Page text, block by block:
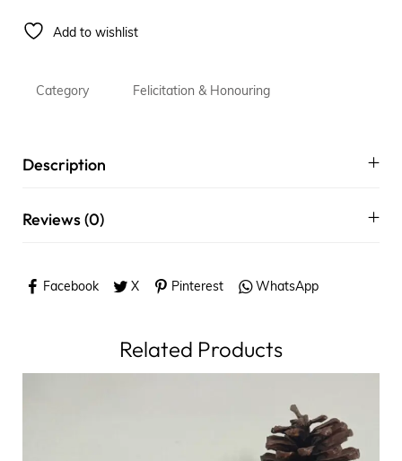
Add to wishlist
Category Felicitation & Honouring
Description
Reviews (0)
Facebook X Pinterest WhatsApp
Related Products